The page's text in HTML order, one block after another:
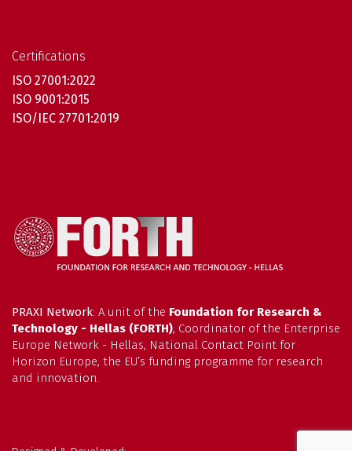
Certifications
ISO 27001:2022
ISO 9001:2015
ISO/IEC 27701:2019
PRAXI Network: A unit of the Foundation for Research &
Technology - Hellas (FORTH), Coordinator of the Enterprise
Europe Network - Hellas, National Contact Point for
Horizon Europe, the EU’s funding programme for research
and innovation.